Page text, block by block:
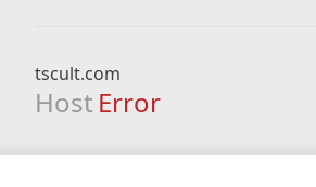
tscult.com
Host Error